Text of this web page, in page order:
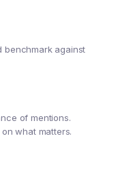
benchmark against
of mentions.
what matters.